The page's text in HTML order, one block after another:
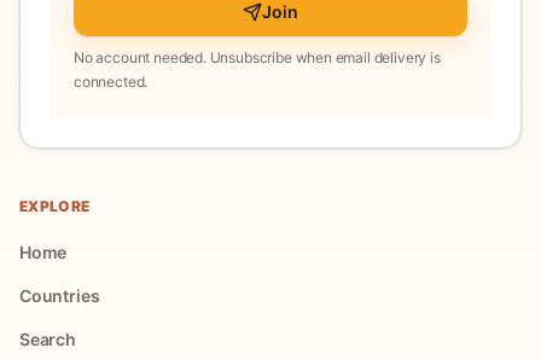
Join
No account needed. Unsubscribe when email delivery is
connected.
EXPLORE
Home
Countries
Search